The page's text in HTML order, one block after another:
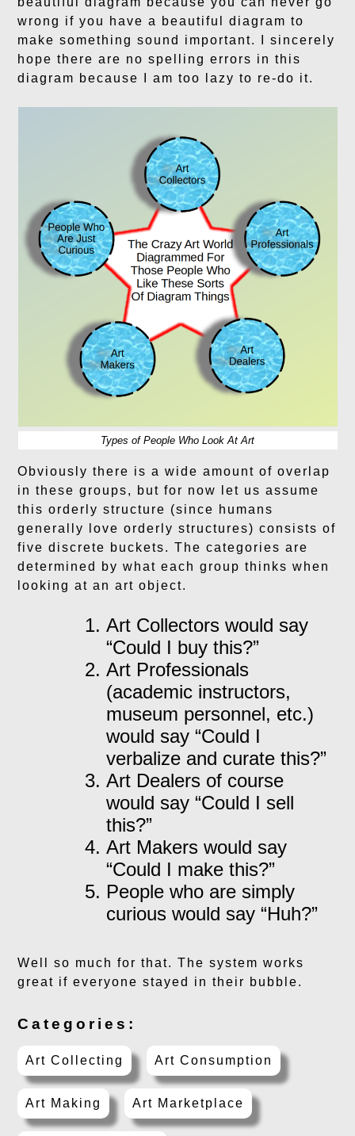
wrong if you have a beautiful diagram to
make something sound important. I sincerely
hope there are no spelling errors in this
diagram because I am too lazy to re-do it.
Types of People Who Look At Art
Obviously there is a wide amount of overlap
in these groups, but for now let us assume
this orderly structure (since humans
generally love orderly structures) consists of
five discrete buckets. The categories are
determined by what each group thinks when
looking at an art object.
Art Collectors would say
“Could I buy this?”
Art Professionals
(academic instructors,
museum personnel, etc.)
would say “Could I
verbalize and curate this?”
Art Dealers of course
would say “Could I sell
this?”
Art Makers would say
“Could I make this?”
People who are simply
curious would say “Huh?”
Well so much for that. The system works
great if everyone stayed in their bubble.
Categories:
Art Collecting Art Consumption
Art Making Art Marketplace